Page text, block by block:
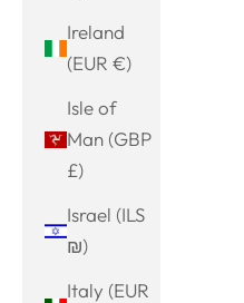
Ireland
(EUR €)
Isle of
Man (GBP
£)
Israel (ILS
₪)
Italy (EUR